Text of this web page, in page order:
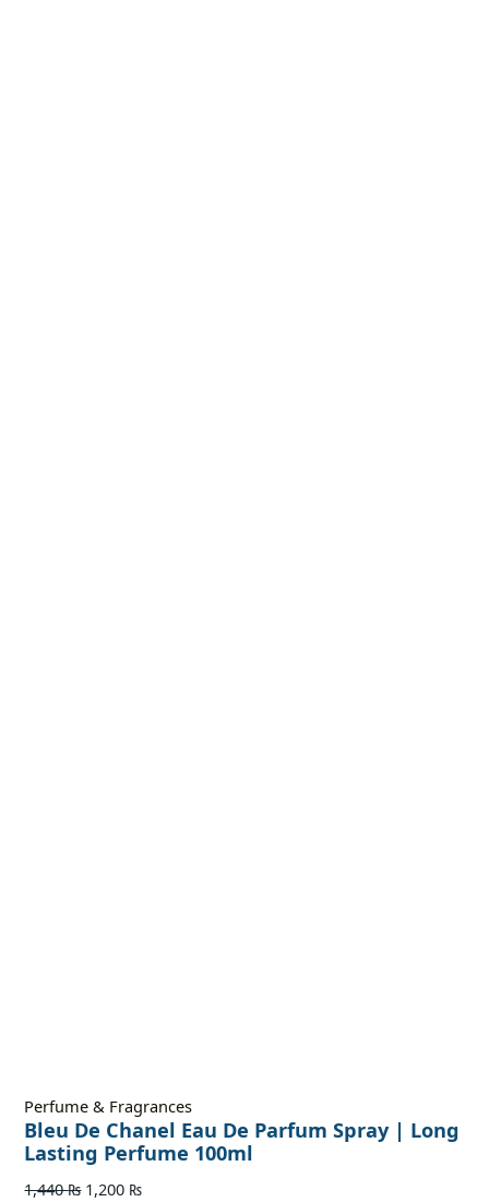
Perfume & Fragrances
Bleu De Chanel Eau De Parfum Spray | Long
Lasting Perfume 100ml
1,440₨ 1,200 ₨